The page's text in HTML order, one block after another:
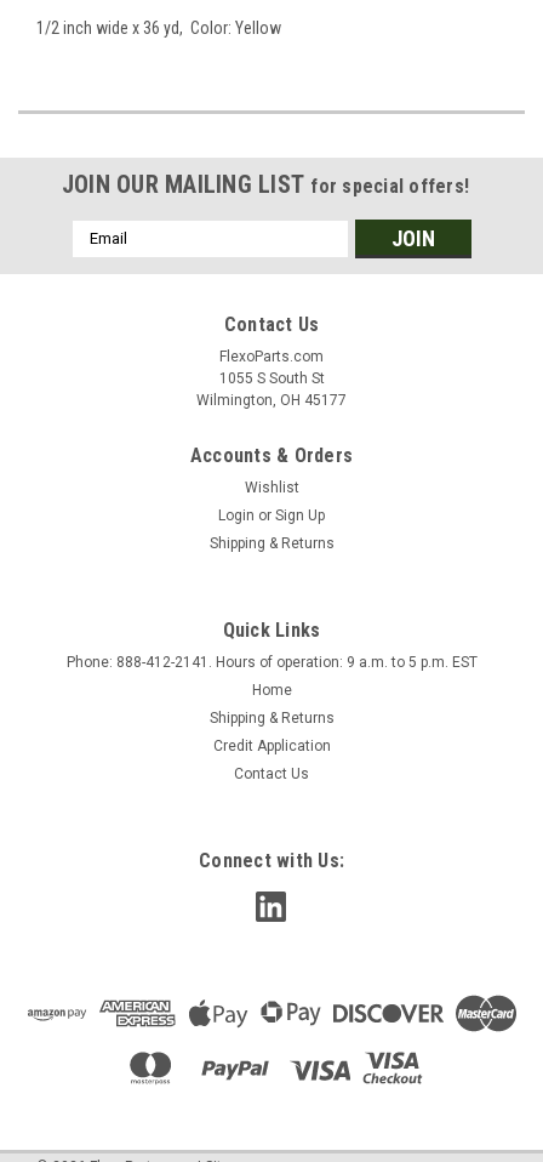
1/2 inch wide x 36 yd, Color: Yellow
JOIN OUR MAILING LIST for special offers!
Email
Address
Contact Us
FlexoParts.com
1055 S South St
Wilmington, OH 45177
Accounts & Orders
Wishlist
Login or Sign Up
Shipping & Returns
Quick Links
Phone: 888-412-2141. Hours of operation: 9 a.m. to 5 p.m. EST
Home
Shipping & Returns
Credit Application
Contact Us
Connect with Us: